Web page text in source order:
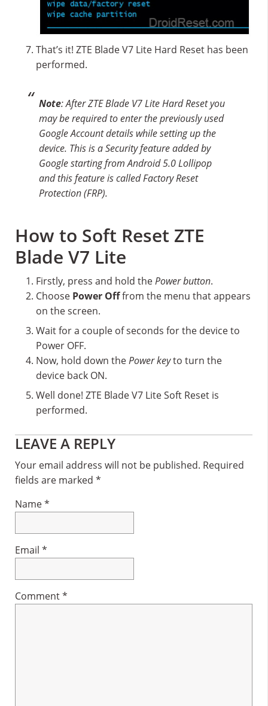
That’s it! ZTE Blade V7 Lite Hard Reset has been
performed.
Note: After ZTE Blade V7 Lite Hard Reset you
may be required to enter the previously used
Google Account details while setting up the
device. This is a Security feature added by
Google starting from Android 5.0 Lollipop
and this feature is called Factory Reset
Protection (FRP).
How to Soft Reset ZTE
Blade V7 Lite
Firstly, press and hold thePower button.
Choose Power Offfrom the menu that appears
on the screen.
Wait for a couple of seconds for the device to
Power OFF.
Now, hold down thePower keyto turn the
device back ON.
Well done! ZTE Blade V7 Lite Soft Reset is
performed.
Reader
Interactions
LEAVE A REPLY
Your email address will not be published. Required
fields are marked *
Name*
Email *
Comment*